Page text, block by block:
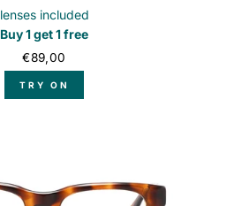
lenses included
Buy 1 get 1 free
€89,00
TRY ON